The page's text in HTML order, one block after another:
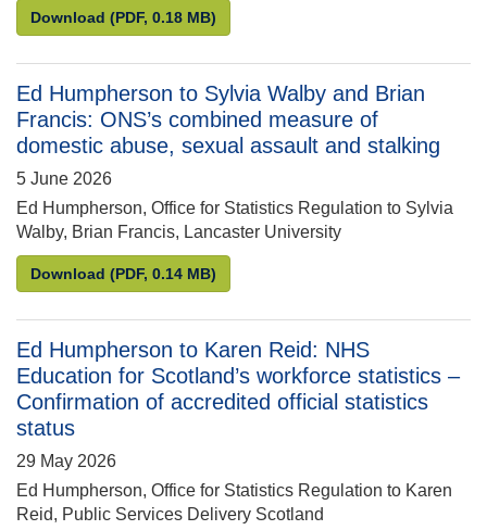
Download Phillip Gillespie to Ed Humpherson: Request for
(PDF, 0.18 MB)
Ed Humpherson to Sylvia Walby and Brian
Francis: ONS’s combined measure of
domestic abuse, sexual assault and stalking
5 June 2026
Ed Humpherson, Office for Statistics Regulation to Sylvia
Walby, Brian Francis, Lancaster University
Download Ed Humpherson to Sylvia Walby and Brian
(PDF, 0.14 MB)
Ed Humpherson to Karen Reid: NHS
Education for Scotland’s workforce statistics –
Confirmation of accredited official statistics
status
29 May 2026
Ed Humpherson, Office for Statistics Regulation to Karen
Reid, Public Services Delivery Scotland